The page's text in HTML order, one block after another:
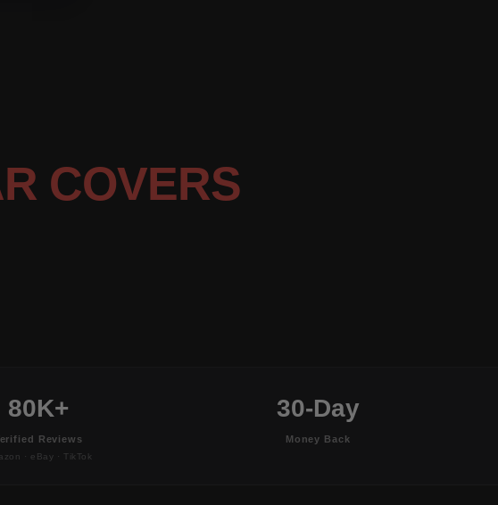
COVERS
80K+
Reviews
· eBay · TikTok
30-Day
Money Back